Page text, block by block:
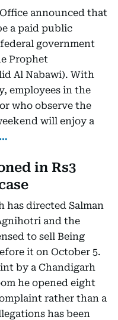
announced that
a paid public
government
Prophet
Al Nabawi). With
employees in the
who observe the
will enjoy a
in Rs3
has directed Salman
and the
to sell Being
it on October 5.
by a Chandigarh
he opened eight
rather than a
has been